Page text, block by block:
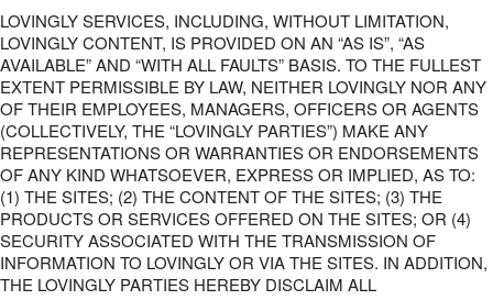
LOVINGLY SERVICES, INCLUDING, WITHOUT LIMITATION,
LOVINGLY CONTENT, IS PROVIDED ON AN “AS IS”, “AS
AVAILABLE” AND “WITH ALL FAULTS” BASIS. TO THE FULLEST
EXTENT PERMISSIBLE BY LAW, NEITHER LOVINGLY NOR ANY
OF THEIR EMPLOYEES, MANAGERS, OFFICERS OR AGENTS
(COLLECTIVELY, THE “LOVINGLY PARTIES”) MAKE ANY
REPRESENTATIONS OR WARRANTIES OR ENDORSEMENTS
OF ANY KIND WHATSOEVER, EXPRESS OR IMPLIED, AS TO:
(1) THE SITES; (2) THE CONTENT OF THE SITES; (3) THE
PRODUCTS OR SERVICES OFFERED ON THE SITES; OR (4)
SECURITY ASSOCIATED WITH THE TRANSMISSION OF
INFORMATION TO LOVINGLY OR VIA THE SITES. IN ADDITION,
THE LOVINGLY PARTIES HEREBY DISCLAIM ALL